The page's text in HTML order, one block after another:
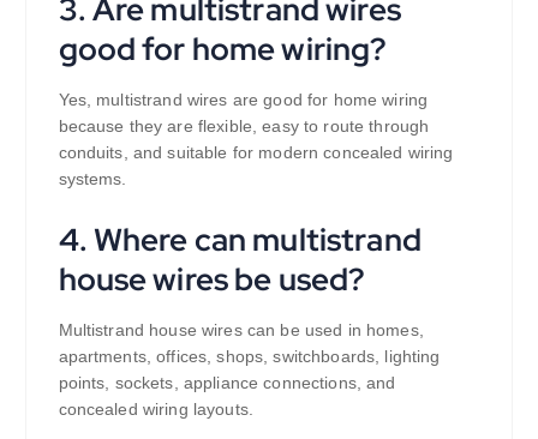
3. Are multistrand wires
good for home wiring?
Yes, multistrand wires are good for home wiring
because they are flexible, easy to route through
conduits, and suitable for modern concealed wiring
systems.
4. Where can multistrand
house wires be used?
Multistrand house wires can be used in homes,
apartments, offices, shops, switchboards, lighting
points, sockets, appliance connections, and
concealed wiring layouts.